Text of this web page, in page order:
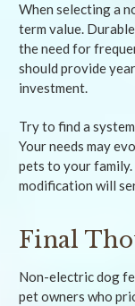
When selecting a
term value.
the need for
should provide
investment.
Try to find a
Your needs may
pets to your
modification will
Final
Non-electric dog
pet owners who